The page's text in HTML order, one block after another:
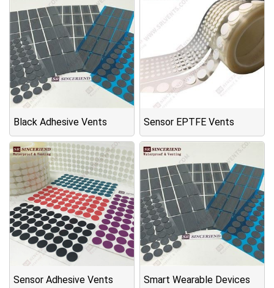
Black Adhesive Vents Sensor EPTFE Vents
Sensor Adhesive Vents
Smart Wearable Devices